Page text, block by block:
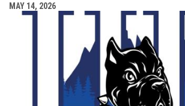
MAY 14, 2026